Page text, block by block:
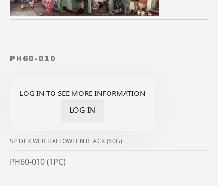
PH60-010
LOG IN TO SEE MORE INFORMATION
LOG IN
SPIDER WEB HALLOWEEN BLACK (60G)
PH60-010 (1PC)